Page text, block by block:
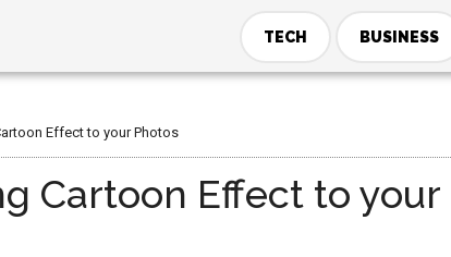
TECH BUSINESS
Effect to your Photos
Cartoon Effect to your